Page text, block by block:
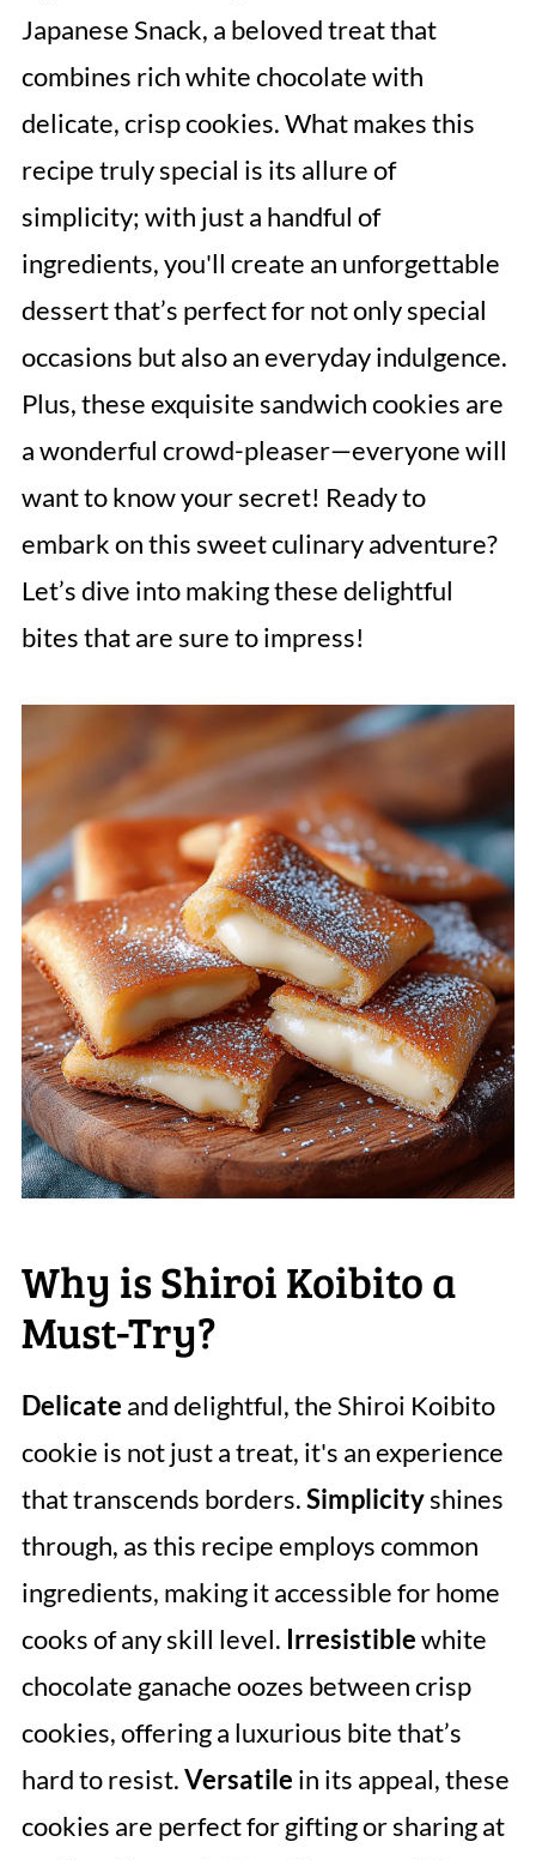
Japanese Snack, a beloved treat that
combines rich white chocolate with
delicate, crisp cookies. What makes this
recipe truly special is its allure of
simplicity; with just a handful of
ingredients, you'll create an unforgettable
dessert that’s perfect for not only special
occasions but also an everyday indulgence.
Plus, these exquisite sandwich cookies are
a wonderful crowd-pleaser—everyone will
want to know your secret! Ready to
embark on this sweet culinary adventure?
Let’s dive into making these delightful
bites that are sure to impress!
Why is Shiroi Koibito a
Must-Try?
Delicate and delightful, the Shiroi Koibito
cookie is not just a treat, it's an experience
that transcends borders.Simplicityshines
through, as this recipe employs common
ingredients, making it accessible for home
cooks of any skill level. Irresistiblewhite
chocolate ganache oozes between crisp
cookies, offering a luxurious bite that’s
hard to resist.Versatile in its appeal, these
cookies are perfect for gifting or sharing at